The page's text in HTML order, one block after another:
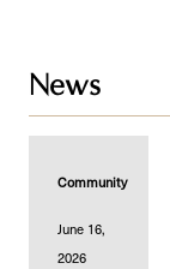
News
Community
June 16,
2026